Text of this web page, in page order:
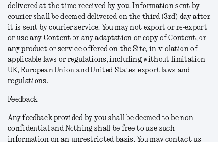
delivered at the time received by you. Information sent by
courier shall be deemed delivered on the third (3rd) day after
it is sent by courier service. You may not export or re-export
or use any Content or any adaptation or copy of Content, or
any product or service offered on the Site, in violation of
applicable laws or regulations, including without limitation
UK, European Union and United States export laws and
regulations.
Feedback
Any feedback provided by you shall be deemed to be non-
confidential and Nothing shall be free to use such
information on an unrestricted basis. You may contact us